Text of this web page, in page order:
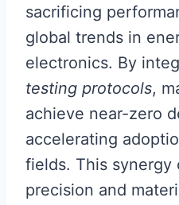
sacrificing
global trends in
electronics. By
testing protocols,
achieve near-zero
accelerating
fields. This synergy
precision and